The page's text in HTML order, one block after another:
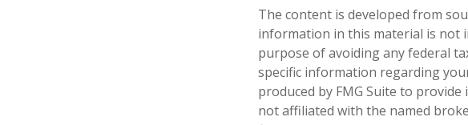
The content is developed from
information in this material is not
purpose of avoiding any federal
specific information regarding
produced by FMG Suite to
not affiliated with the named